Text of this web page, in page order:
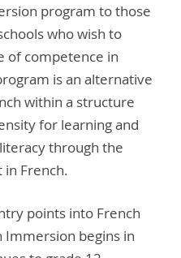
program to those
who wish to
of competence in
is an alternative
within a structure
for learning and
through the
in French.
points into French
begins in